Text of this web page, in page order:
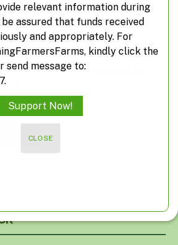
from FarmingFarmersFarms
*
relevant information during
assured that funds received
and appropriately. For
kindly click the
send message to:
Support Now!
CLOSE